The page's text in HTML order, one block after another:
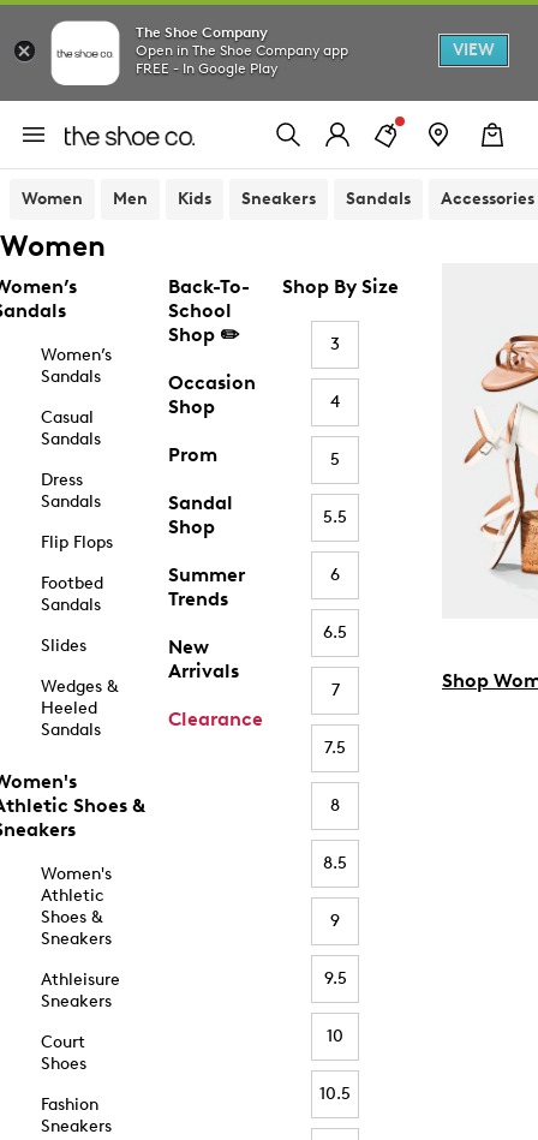
The Shoe Company
Open in The Shoe Company app
FREE - In Google Play
VIEW
Women Men Kids Sneakers Sandals Accessories
Women
Women’s
Sandals
Casual
Sandals
Dress
Sandals
Flip Flops
Footbed
Sandals
Slides
Wedges &
Heeled
Sandals
Shoes &
Women's
Athletic
Shoes &
Sneakers
Athleisure
Sneakers
Court
Shoes
Fashion
Sneakers
Back-To-
School
Shop ✏️
Occasion
Shop
Prom
Sandal
Shop
Summer
Trends
New
Arrivals
Clearance
Shop By Size
3
4
5
5.5
6
6.5
7
7.5
8
8.5
9
9.5
10
10.5
Shop